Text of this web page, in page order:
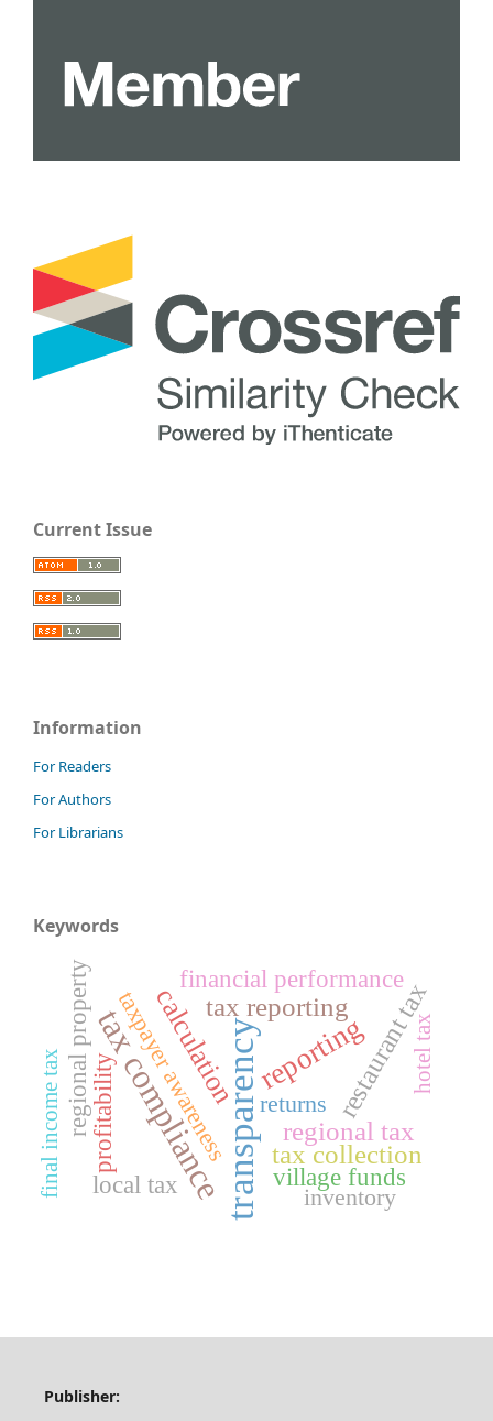
Current Issue
Information
For Readers
For Authors
For Librarians
Keywords
transparency
tax compliance reporting
calculation
regional tax
tax reportingrestaurant tax
tax collection
profitability
local tax
financial performance
village funds
regional property
inventory
taxpayer awareness returns
hotel tax
final income tax
Publisher: